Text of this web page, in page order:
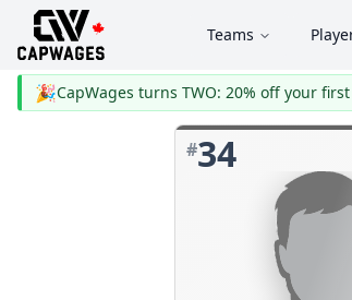
Teams
🎉CapWages turns TWO: 20% off your
#34